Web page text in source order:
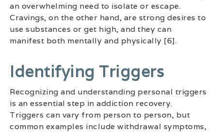
an overwhelming need to isolate or escape.
Cravings, on the other hand, are strong desires to
use substances or get high, and they can
manifest both mentally and physically [6].
Identifying Triggers
Recognizing and understanding personal triggers
is an essential step in addiction recovery.
Triggers can vary from person to person, but
common examples include withdrawal symptoms,